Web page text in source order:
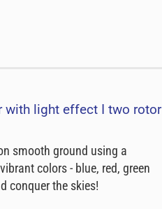
with light effect I two rotor
smooth ground using a
colors - blue, red, green
conquer the skies!